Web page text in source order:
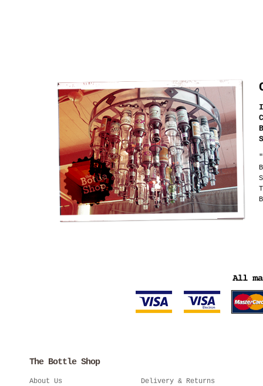
The Bottle Shop
About Us
Delivery & Returns